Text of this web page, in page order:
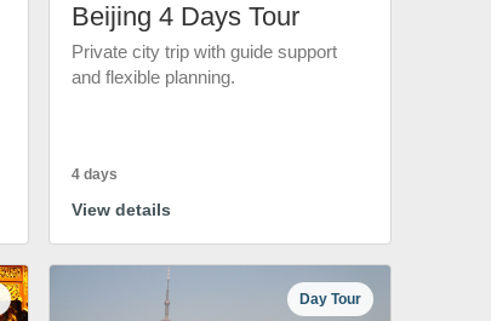
Beijing 4 Days Tour
Private city trip with guide support
and flexible planning.
4 days
View details
Day Tour